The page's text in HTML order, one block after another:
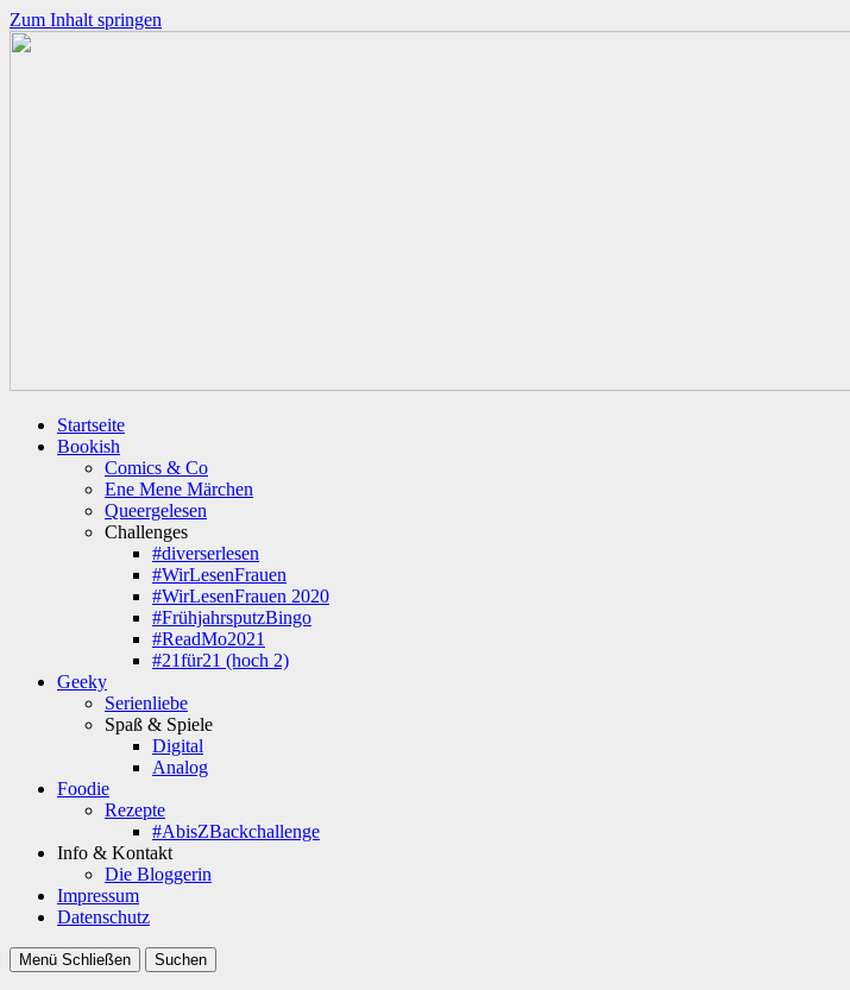
Zum Inhalt springen
Startseite
Bookish
Comics & Co
Ene Mene Märchen
Queergelesen
Challenges
#diverserlesen
#WirLesenFrauen
#WirLesenFrauen 2020
#FrühjahrsputzBingo
#ReadMo2021
#21für21 (hoch 2)
Geeky
Serienliebe
Spaß & Spiele
Digital
Analog
Foodie
Rezepte
#AbisZBackchallenge
Info & Kontakt
Die Bloggerin
Impressum
Datenschutz
Menü Schließen Suchen